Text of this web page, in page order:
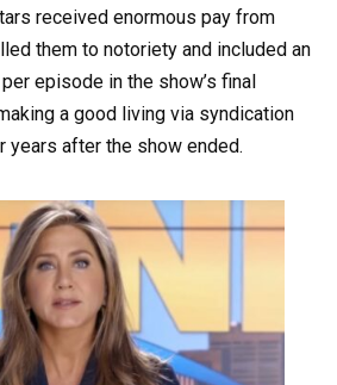
received enormous pay from
them to notoriety and included an
episode in the show’s final
a good living via syndication
years after the show ended.